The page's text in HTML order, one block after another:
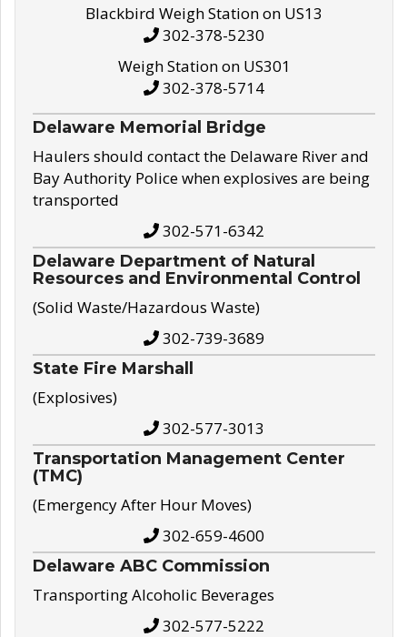
Blackbird Weigh Station on US13
302-378-5230
Weigh Station on US301
302-378-5714
Delaware Memorial Bridge
Haulers should contact the Delaware River and
Bay Authority Police when explosives are being
transported
302-571-6342
Delaware Department of Natural
Resources and Environmental Control
(Solid Waste/Hazardous Waste)
302-739-3689
State Fire Marshall
(Explosives)
302-577-3013
Transportation Management Center
(TMC)
(Emergency After Hour Moves)
302-659-4600
Delaware ABC Commission
Transporting Alcoholic Beverages
302-577-5222